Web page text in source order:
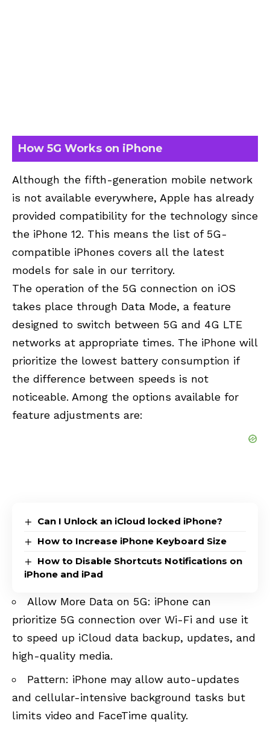
How 5G Works on iPhone
Although the fifth-generation mobile network
is not available everywhere, Apple has already
provided compatibility for the technology since
the iPhone 12. This means the list of 5G-
compatible iPhones covers all the latest
models for sale in our territory.
The operation of the 5G connection on iOS
takes place through Data Mode, a feature
designed to switch between 5G and 4G LTE
networks at appropriate times. The iPhone will
prioritize the lowest battery consumption if
the difference between speeds is not
noticeable. Among the options available for
feature adjustments are:
Can I Unlock an iCloud locked iPhone?
How to Increase iPhone Keyboard Size
How to Disable Shortcuts Notifications on
iPhone and iPad
Allow More Data on 5G: iPhone can
prioritize 5G connection over Wi-Fi and use it
to speed up iCloud data backup, updates, and
high-quality media.
Pattern: iPhone may allow auto-updates
and cellular-intensive background tasks but
limits video and FaceTime quality.